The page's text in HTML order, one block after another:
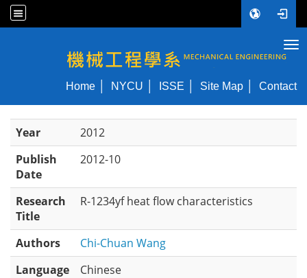
NYCU ME
Home NYCU ISSE Site Map Contact
Year
2012
Publish
Date
2012-10
Research
Title
R-1234yf heat flow characteristics
Authors
Chi-Chuan Wang
Language
Chinese